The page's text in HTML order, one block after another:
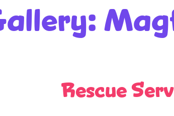
Rescue